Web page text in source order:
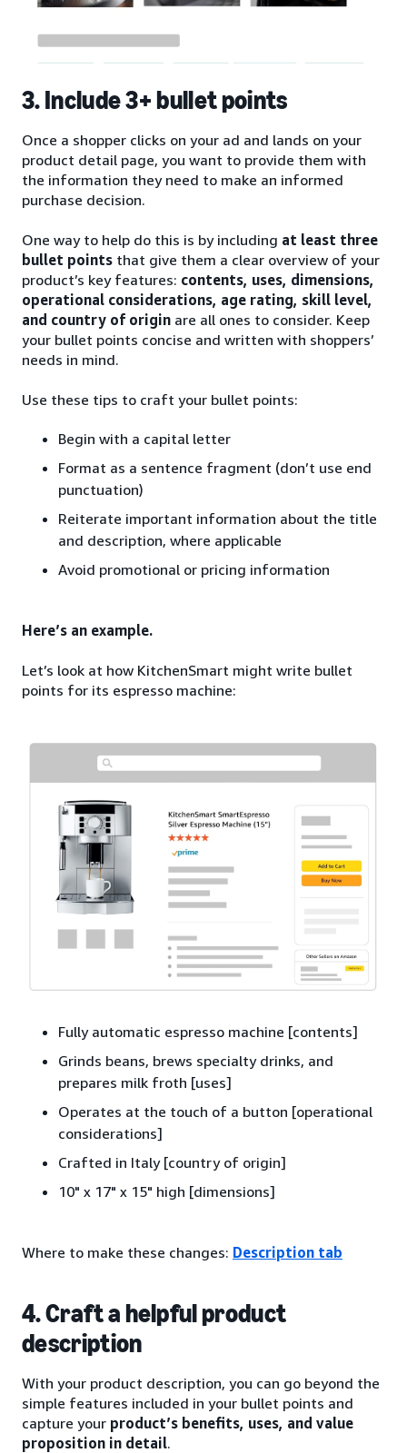
3. Include 3+ bullet points
Once a shopper clicks on your ad and lands on your
product detail page, you want to provide them with
the information they need to make an informed
purchase decision.
One way to help do this is by including at least three
bullet points that give them a clear overview of your
product’s key features: contents, uses, dimensions,
operational considerations, age rating, skill level,
and country of origin are all ones to consider. Keep
your bullet points concise and written with shoppers’
needs in mind.
Use these tips to craft your bullet points:
Begin with a capital letter
Format as a sentence fragment (don’t use end
punctuation)
Reiterate important information about the title
and description, where applicable
Avoid promotional or pricing information
Here’s an example.
Let’s look at how KitchenSmart might write bullet
points for its espresso machine:
Fully automatic espresso machine [contents]
Grinds beans, brews specialty drinks, and
prepares milk froth [uses]
Operates at the touch of a button [operational
considerations]
Crafted in Italy [country of origin]
10" x 17" x 15" high [dimensions]
Where to make these changes: Description tab
4. Craft a helpful product
description
With your product description, you can go beyond the
simple features included in your bullet points and
capture your product’s benefits, uses, and value
proposition in detail.